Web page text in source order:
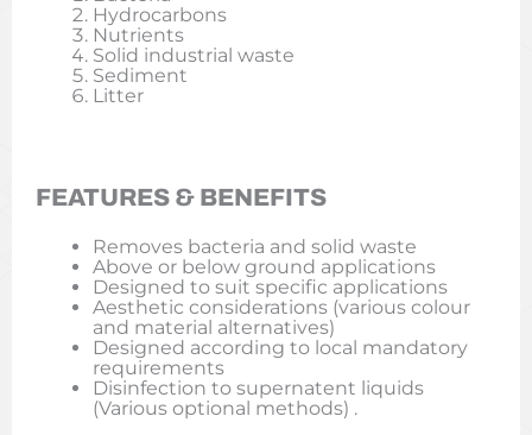
Hydrocarbons
Nutrients
Solid industrial waste
Sediment
Litter
FEATURES & BENEFITS
Removes bacteria and solid waste
Above or below ground applications
Designed to suit specific applications
Aesthetic considerations (various colour
and material alternatives)
Designed according to local mandatory
requirements
Disinfection to supernatent liquids
(Various optional methods) .